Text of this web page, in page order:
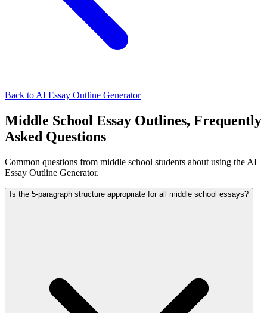
Back to AI Essay Outline Generator
Middle School Essay Outlines, Frequently
Asked Questions
Common questions from middle school students about using the AI
Essay Outline Generator.
Is the 5-paragraph structure appropriate for all middle school essays?